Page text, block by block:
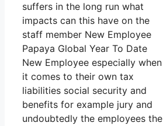
suffers in the long run what
impacts can this have on the
staff member New Employee
Papaya Global Year To Date
New Employee especially when
it comes to their own tax
liabilities social security and
benefits for example jury and
undoubtedly the employees the